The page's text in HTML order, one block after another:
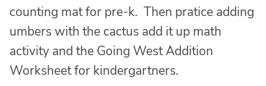
counting mat for pre-k. Then pratice adding
umbers with the cactus add it up math
activity and the Going West Addition
Worksheet for kindergartners.